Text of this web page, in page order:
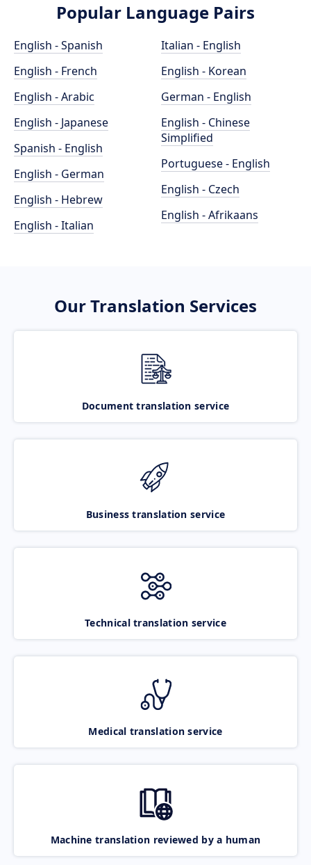
Popular Language Pairs
English - Spanish
English - French
English - Arabic
English - Japanese
Spanish - English
English - German
English - Hebrew
English - Italian
Italian - English
English - Korean
German - English
English - Chinese
Simplified
Portuguese - English
English - Czech
English - Afrikaans
Our Translation Services
Document translation service
Business translation service
Technical translation service
Medical translation service
Machine translation reviewed by a human